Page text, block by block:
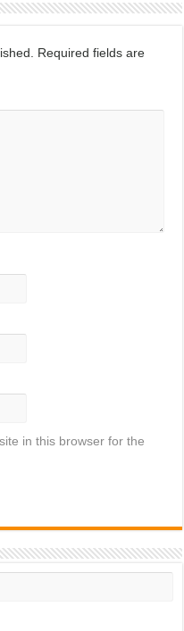
Required fields are
in this browser for the